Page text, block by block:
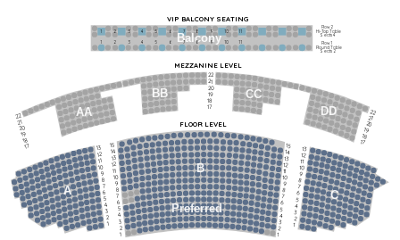
AA
BB
CC
DD
C
Preferred
B
A
Balcony
1             2              3            4             5             6            7             8             9            10           11
1             2              3            4             5             6            7             8             9            10           11
Row 2
Hi-Top Table
Seats 4
Row 1
Round Table
Seats 2
FLOOR LEVEL
MEZZANINE LEVEL
VIP BALCONY SEATING
15
14
13
12
11
10
9
8
7
6
5
4
3
2
1
15
14
13
12
11
10
9
8
7
6
5
4
3
2
1
13
12
11
10
9
8
7
6
5
4
3
2
1
22
21
20
19
18
17
13
12
11
10
9
8
7
6
5
4
3
2
1
22
21
20
19
18
17
22
21
20
19
18
17